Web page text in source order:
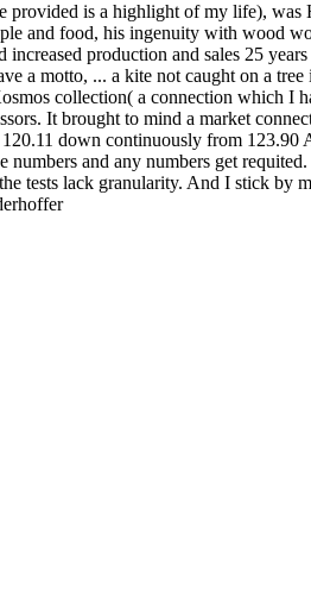
provided is a highlight of my life),
and food, his ingenuity with wood
production and sales 25
motto, ... a kite not caught on a
collection( a connection which
It brought to mind a market
down continuously from
and any numbers get
tests lack granularity. And I stick by